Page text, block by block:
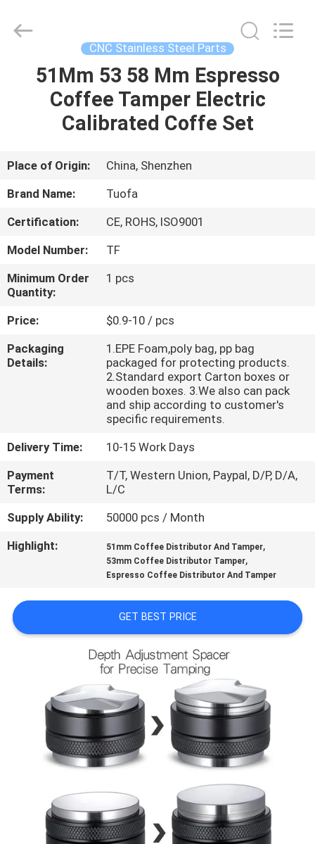
HOME
PRODUCTS
ABOUT
US
FACTORY
TOUR
QUALITY
CONTROL
CONTACT
NEWS
REQUEST
A
PRIVACY
CNC Stainless Steel Parts
51Mm 53 58 Mm Espresso
Coffee Tamper Electric
Calibrated Coffe Set
Place of Origin:
China, Shenzhen
Brand Name:
Tuofa
Certification:
CE, ROHS, ISO9001
Model Number:
TF
Minimum Order
Quantity:
1 pcs
Price:
$0.9-10 / pcs
Packaging
Details:
1.EPE Foam,poly bag, pp bag
packaged for protecting products.
2.Standard export Carton boxes or
wooden boxes. 3.We also can pack
and ship according to customer's
specific requirements.
Delivery Time:
10-15 Work Days
Payment
Terms:
T/T, Western Union, Paypal, D/P, D/A,
L/C
Supply Ability:
50000 pcs / Month
Highlight:
51mm Coffee Distributor And Tamper,
53mm Coffee Distributor Tamper,
Espresso Coffee Distributor And Tamper
GET BEST PRICE